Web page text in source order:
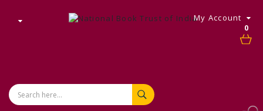
0
My Account